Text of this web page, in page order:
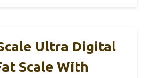
Ultra Digital
Scale With